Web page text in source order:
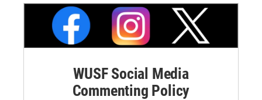
WUSF Social Media
Commenting Policy